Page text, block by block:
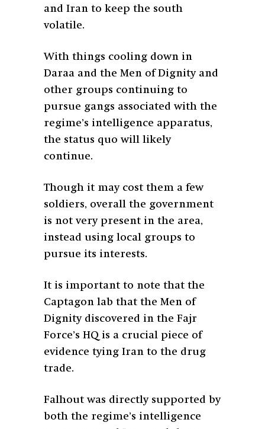
and Iran to keep the south
volatile.
With things cooling down in
Daraa and the Men of Dignity and
other groups continuing to
pursue gangs associated with the
regime’s intelligence apparatus,
the status quo will likely
continue.
Though it may cost them a few
soldiers, overall the government
is not very present in the area,
instead using local groups to
pursue its interests.
It is important to note that the
Captagon lab that the Men of
Dignity discovered in the Fajr
Force’s HQ is a crucial piece of
evidence tying Iran to the drug
trade.
Falhout was directly supported by
both the regime’s intelligence